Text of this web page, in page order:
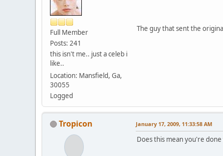
Full Member
Posts: 241
this isn't me.. just a celeb i
like..
Location: Mansfield, Ga,
30055
Logged
The guy that sent the
Tropicon January 17, 2009, 11:33:58 AM
Does this mean you're